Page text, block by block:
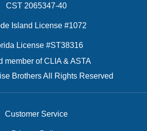
CST 2065347-40
Island License #1072
License #ST38316
member of CLIA & ASTA
Brothers All Rights Reserved
Customer Service